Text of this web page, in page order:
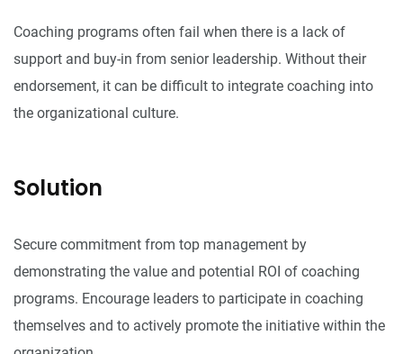
Coaching programs often fail when there is a lack of
support and buy-in from senior leadership. Without their
endorsement, it can be difficult to integrate coaching into
the organizational culture.
Solution
Secure commitment from top management by
demonstrating the value and potential ROI of coaching
programs. Encourage leaders to participate in coaching
themselves and to actively promote the initiative within the